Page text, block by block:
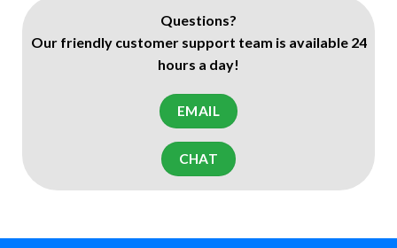
Questions?
Our friendly customer support team is available 24
hours a day!
EMAIL
CHAT